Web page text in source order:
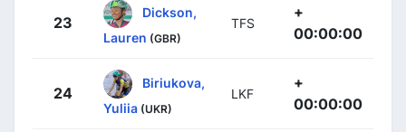
23
Dickson,
Lauren (GBR)
TFS
+
00:00:00
24
Biriukova,
Yuliia (UKR)
LKF
+
00:00:00